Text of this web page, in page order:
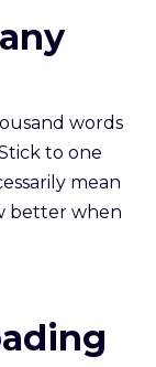
words
to one
mean
better when